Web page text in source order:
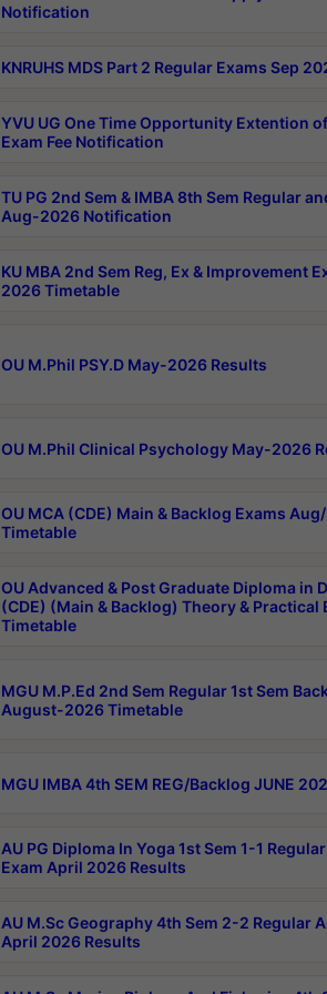
Notification
KNRUHS MDS Part 2 Regular Exams Sep
YVU UG One Time Opportunity Extention
Exam Fee Notification
TU PG 2nd Sem & IMBA 8th Sem Regular
Aug-2026 Notification
KU MBA 2nd Sem Reg, Ex & Improvement
2026 Timetable
OU M.Phil PSY.D May-2026 Results
OU M.Phil Clinical Psychology May-2026
OU MCA (CDE) Main & Backlog Exams
Timetable
OU Advanced & Post Graduate Diploma in
(CDE) (Main & Backlog) Theory & Practical
Timetable
MGU M.P.Ed 2nd Sem Regular 1st Sem
August-2026 Timetable
MGU IMBA 4th SEM REG/Backlog JUNE
AU PG Diploma In Yoga 1st Sem 1-1
Exam April 2026 Results
AU M.Sc Geography 4th Sem 2-2 Regular
April 2026 Results